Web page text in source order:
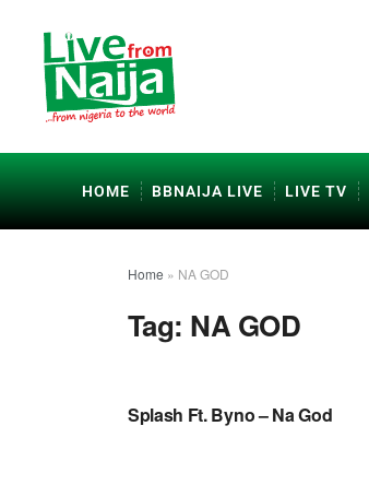
HOME BBNAIJA LIVE LIVE TV
Home » NA GOD
Tag: NA GOD
Splash Ft. Byno – Na God